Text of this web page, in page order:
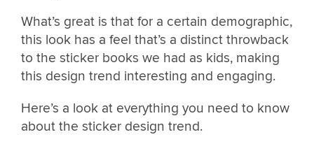
What’s great is that for a certain demographic,
this look has a feel that’s a distinct throwback
to the sticker books we had as kids, making
this design trend interesting and engaging.
Here’s a look at everything you need to know
about the sticker design trend.